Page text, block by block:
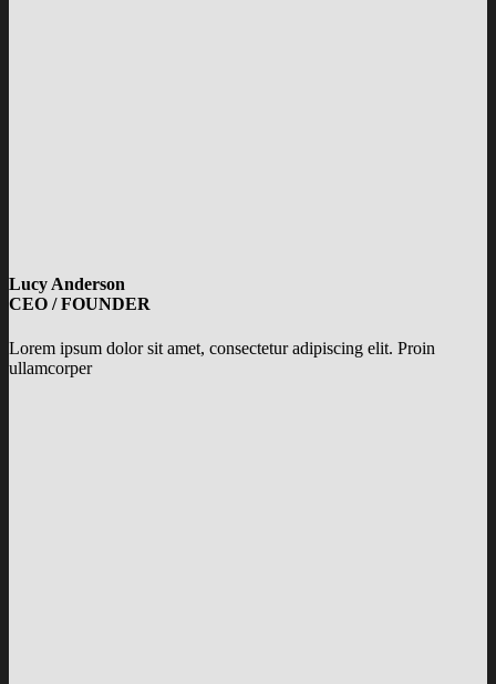
Lucy Anderson
CEO / FOUNDER
Lorem ipsum dolor sit amet, consectetur adipiscing elit. Proin
ullamcorper